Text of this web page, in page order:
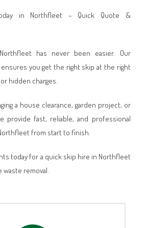
in Northfleet – Quick Quote &
has never been easier. Our
you get the right skip at the right
hidden charges.
a house clearance, garden project, or
provide fast, reliable, and professional
from start to finish.
today for a quick skip hire in Northfleet
removal.